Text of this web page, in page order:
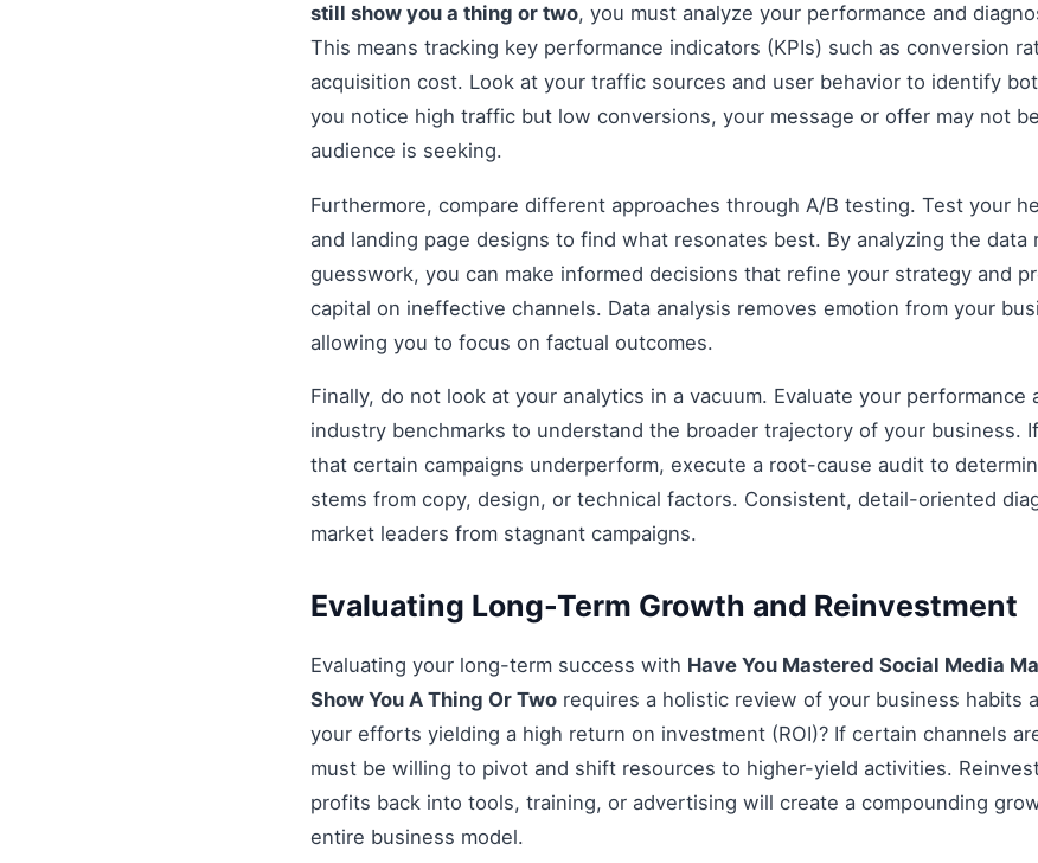
still show you a thing or two, you must analyze your performance and
This means tracking key performance indicators (KPIs) such as conversion
acquisition cost. Look at your traffic sources and user behavior to identify
you notice high traffic but low conversions, your message or offer may not
audience is seeking.
Furthermore, compare different approaches through A/B testing. Test your
and landing page designs to find what resonates best. By analyzing the data
guesswork, you can make informed decisions that refine your strategy and
capital on ineffective channels. Data analysis removes emotion from your
allowing you to focus on factual outcomes.
Finally, do not look at your analytics in a vacuum. Evaluate your performance
industry benchmarks to understand the broader trajectory of your business.
that certain campaigns underperform, execute a root-cause audit to
stems from copy, design, or technical factors. Consistent, detail-oriented
market leaders from stagnant campaigns.
Evaluating Long-Term Growth and Reinvestment
Evaluating your long-term success with Have You Mastered Social Media
Show You A Thing Or Two requires a holistic review of your business habits
your efforts yielding a high return on investment (ROI)? If certain channels
must be willing to pivot and shift resources to higher-yield activities.
profits back into tools, training, or advertising will create a compounding
entire business model.